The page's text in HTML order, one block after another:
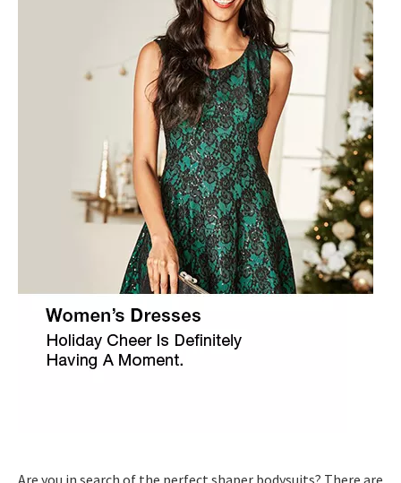
Are you in search of the perfect shaper bodysuits? There are